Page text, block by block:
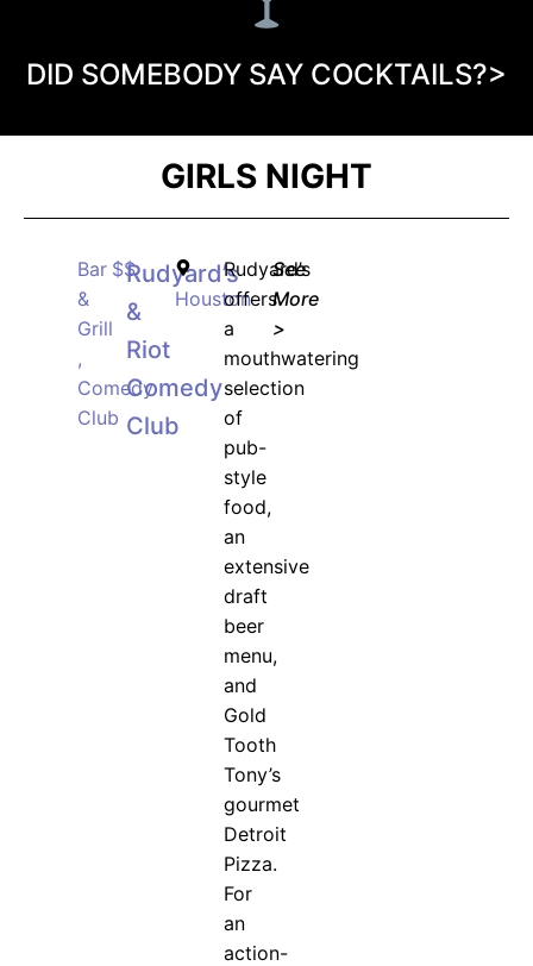
DID SOMEBODY SAY COCKTAILS?>
GIRLS NIGHT
Bar
&
Grill
,
Comedy
Club
$$Rudyard’s
&
Riot
Comedy
Club
Houston
Rudyard’s
offers
a
mouthwatering
selection
of
pub-
style
food,
an
extensive
draft
beer
menu,
and
Gold
Tooth
Tony’s
gourmet
Detroit
Pizza.
For
an
action-
See
More
>